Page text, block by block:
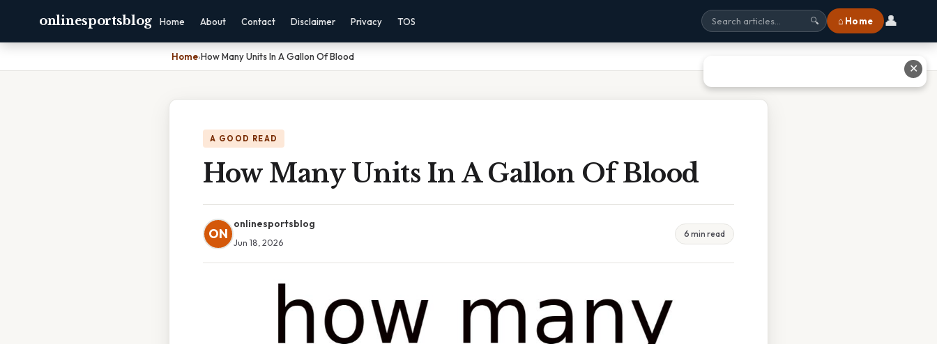
onlinesportsblog Home About Contact Disclaimer Privacy TOS 🔍 ⌂ Home 👤
Home›How Many Units In A Gallon Of Blood
A GOOD READ
How Many Units In A Gallon Of Blood
ON
onlinesportsblog
Jun 18, 2026
6 min read
✕